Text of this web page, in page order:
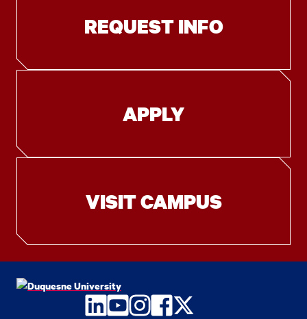
REQUEST INFO
APPLY
VISIT CAMPUS
LinkedIn
YouTube
Instagram
Facebook
Twitter